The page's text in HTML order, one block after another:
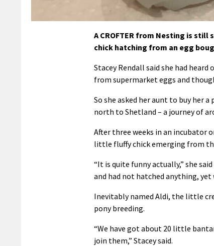
A CROFTER from Nesting is
chick hatching from an egg
Stacey Rendall said she had
from supermarket eggs and
So she asked her aunt to buy her
north to Shetland – a journey of
After three weeks in an incubator
little fluffy chick emerging from
“It is quite funny actually,” she
and had not hatched anything, yet
Inevitably named Aldi, the little
pony breeding.
“We have got about 20 little
join them,” Stacey said.